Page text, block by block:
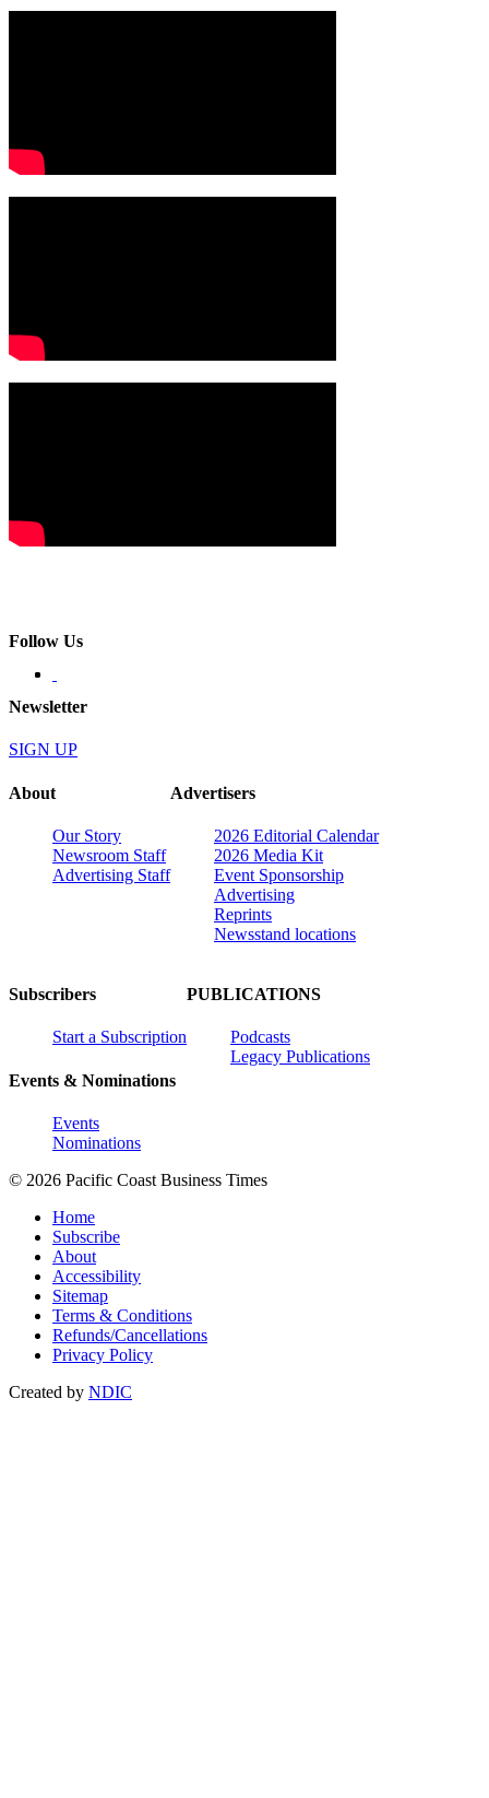
Follow Us
Newsletter
SIGN UP
About
Our Story
Newsroom Staff
Advertising Staff
Advertisers
2026 Editorial Calendar
2026 Media Kit
Event Sponsorship
Advertising
Reprints
Newsstand locations
Subscribers
Start a Subscription
Events & Nominations
Events
Nominations
PUBLICATIONS
Podcasts
Legacy Publications
© 2026 Pacific Coast Business Times
Home
Subscribe
About
Accessibility
Sitemap
Terms & Conditions
Refunds/Cancellations
Privacy Policy
Created by NDIC